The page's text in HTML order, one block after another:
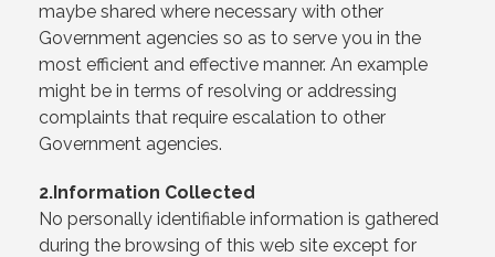
maybe shared where necessary with other
Government agencies so as to serve you in the
most efficient and effective manner. An example
might be in terms of resolving or addressing
complaints that require escalation to other
Government agencies.
2.Information Collected
No personally identifiable information is gathered
during the browsing of this web site except for